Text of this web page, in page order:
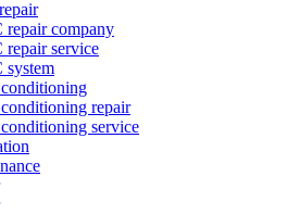
repair company
repair service
system
repair
service